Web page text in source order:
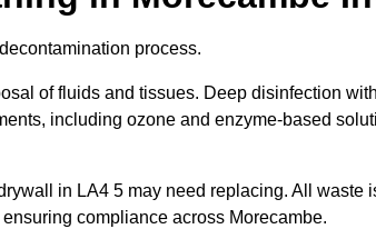
process.
of fluids and tissues. Deep disinfection
including ozone and enzyme-based
in LA4 5 may need replacing. All waste
compliance across Morecambe.